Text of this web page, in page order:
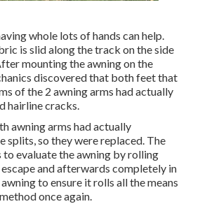
whole lots of hands can help.
is slid along the track on the side
mounting the awning on the
discovered that both feet that
of the 2 awning arms had actually
hairline cracks.
awning arms had actually
splits, so they were replaced. The
to evaluate the awning by rolling
and afterwards completely in
to ensure it rolls all the means
once again.